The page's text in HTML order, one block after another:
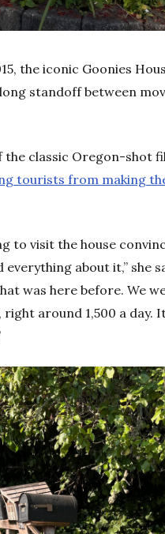
the iconic Goonies
standoff between
classic Oregon-shot
tourists from making
to visit the house
about it,” she
was here before. We
around 1,500 a day.